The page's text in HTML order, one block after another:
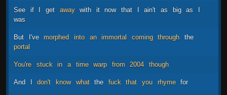
See if I get away with it now that I ain't as big as
I
was
But I've morphed into an immortal coming through
the
portal
You're stuck in a time warp from 2004 though
And I don't know what the fuck that you rhyme for